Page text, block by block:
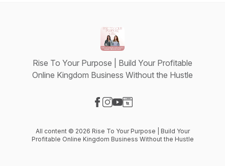
Rise To Your Purpose | Build Your Profitable
Online Kingdom Business Without the Hustle
All content © 2026 Rise To Your Purpose | Build Your
Profitable Online Kingdom Business Without the Hustle